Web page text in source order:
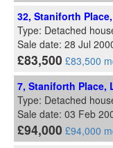
32, Staniforth
Type: Detached
Sale date: 28 Jul
£83,500 £83,500
7, Staniforth Place,
Type: Detached
Sale date: 03 Feb
£94,000 £94,000